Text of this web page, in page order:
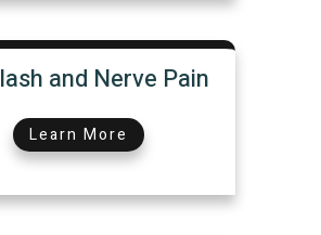
and Nerve Pain
Learn More